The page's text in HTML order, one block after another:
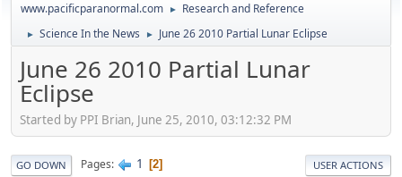
www.pacificparanormal.com ► Research and Reference
► Science In the News ► June 26 2010 Partial Lunar Eclipse
June 26 2010 Partial Lunar
Eclipse
Started by PPI Brian, June 25, 2010, 03:12:32 PM
GO DOWN Pages 1 2 USER ACTIONS